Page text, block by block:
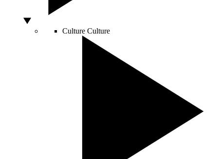
Culture Culture